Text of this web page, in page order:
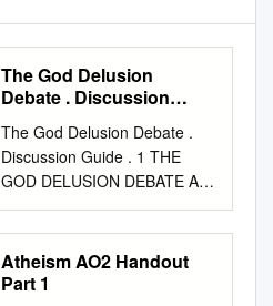
The God Delusion
Debate . Discussion
The God Delusion Debate .
Discussion Guide . 1 THE
GOD DELUSION DEBATE A
DISCUSSION GUIDE
compiled by Bill Wortman We
take ideas seriously THE
PARTICIPANTS Richard
Atheism AO2 Handout
Part 1